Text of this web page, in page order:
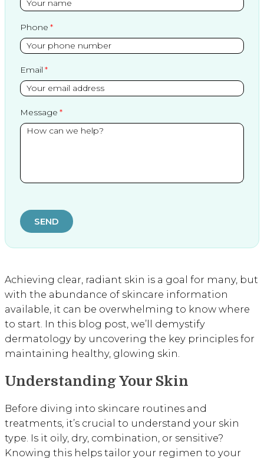
Achieving clear, radiant skin is a goal for many, but
with the abundance of skincare information
available, it can be overwhelming to know where
to start. In this blog post, we’ll demystify
dermatology by uncovering the key principles for
maintaining healthy, glowing skin.
Understanding Your Skin
Before diving into skincare routines and
treatments, it’s crucial to understand your skin
type. Is it oily, dry, combination, or sensitive?
Knowing this helps tailor your regimen to your
Phone
Email
Message
SEND